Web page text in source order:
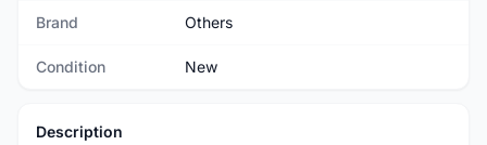
Brand Others
Condition New
Description